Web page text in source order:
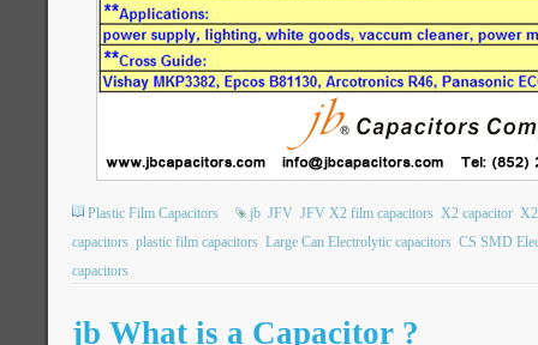
Plastic Film Capacitors jb JFV JFV X2 film capacitors X2 capacitor
capacitors plastic film capacitors Large Can Electrolytic capacitors CS SMD
capacitors
jb What is a Capacitor ?